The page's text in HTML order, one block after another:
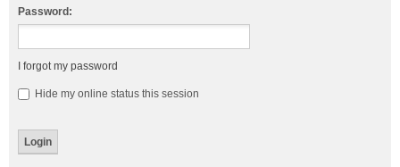
Password:
I forgot my password
Hide my online status this session